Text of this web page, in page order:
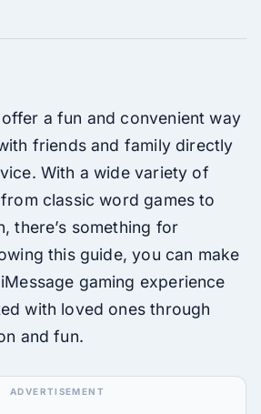
a fun and convenient way
friends and family directly
With a wide variety of
classic word games to
there’s something for
this guide, you can make
gaming experience
with loved ones through
and fun.